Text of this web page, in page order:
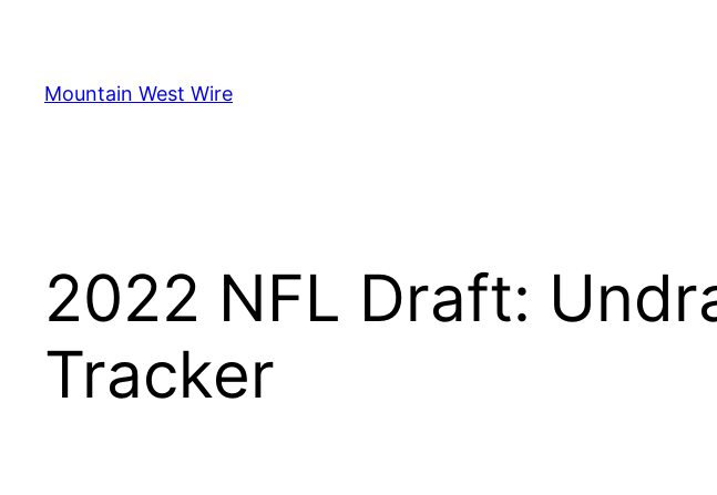
content
Mountain West Wire
2022 NFL Draft:
Tracker